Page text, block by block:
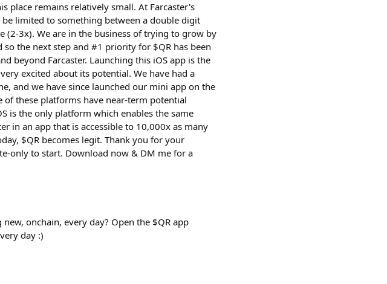
place remains relatively small. At Farcaster's
limited to something between a double digit
3x). We are in the business of trying to grow by
the next step and #1 priority for $QR has been
beyond Farcaster. Launching this iOS app is the
excited about its potential. We have had a
and we have since launched our mini app on the
of these platforms have near-term potential
is the only platform which enables the same
in an app that is accessible to 10,000x as many
$QR becomes legit. Thank you for your
only to start. Download now & DM me for a
onchain, every day? Open the $QR app
day :)